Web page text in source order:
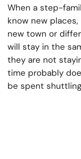
When a step-
know new
new town or
will stay in the
they are not
time probably
be spent